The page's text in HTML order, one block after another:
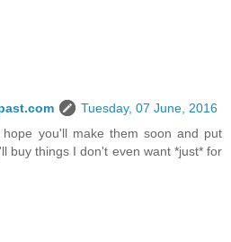
Tuesday, 07 June, 2016
you'll make them soon and put
buy things I don't even want *just* for